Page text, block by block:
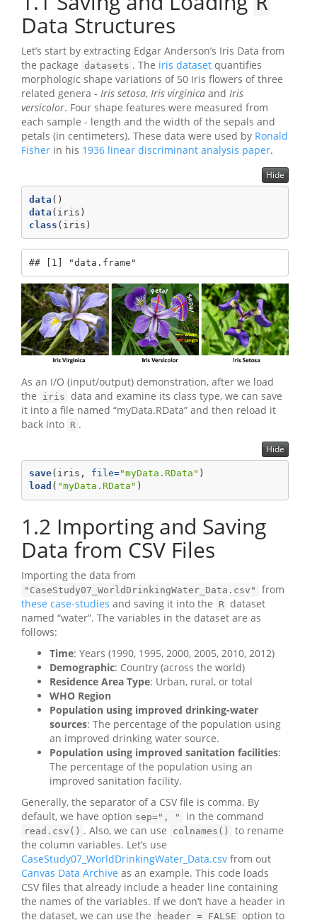
Data Structures
Let’s start by extracting Edgar Anderson’s Iris Data from
the package datasets . The iris dataset quantifies
morphologic shape variations of 50 Iris flowers of three
related genera - Iris setosa, Iris virginica and Iris
versicolor. Four shape features were measured from
each sample - length and the width of the sepals and
petals (in centimeters). These data were used by Ronald
Fisher in his 1936 linear discriminant analysis paper.
Hide
data ()
data (iris)
class (iris)
## [1] "data.frame"
As an I/O (input/output) demonstration, after we load
the
iris data and examine its class type, we can save
it into a file named “myData.RData” and then reload it
back into R .
Hide
save(iris, file="myData.RData" )
load ( "myData.RData" )
1.2 Importing and Saving
Data from CSV Files
Importing the data from
"CaseStudy07_WorldDrinkingWater_Data.csv"
from
these case-studies and saving it into the R dataset
named “water”. The variables in the dataset are as
follows:
Time: Years (1990, 1995, 2000, 2005, 2010, 2012)
Demographic: Country (across the world)
Residence Area Type: Urban, rural, or total
WHO Region
Population using improved drinking-water
sources: The percentage of the population using
an improved drinking water source.
Population using improved sanitation facilities:
The percentage of the population using an
improved sanitation facility.
Generally, the separator of a CSV file is comma. By
default, we have option sep=", " in the command
read.csv() . Also, we can use colnames()
to rename
the column variables. Let’s use
CaseStudy07_WorldDrinkingWater_Data.csv from out
Canvas Data Archive as an example. This code loads
CSV files that already include a header line containing
the names of the variables. If we don’t have a header in
the dataset, we can use the
header = FALSE option to